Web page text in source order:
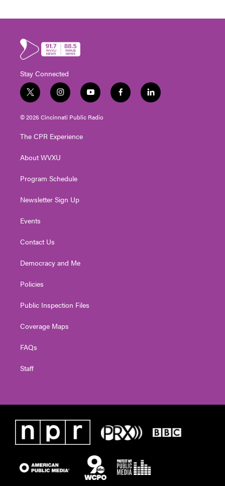
Stay Connected
t
w
i
t
e
i
n
s
t
g
a
y
o
u
t
f
a
l
i
© 2026 Cincinnati Public Radio
The CPR Experience
About WVXU
Program Schedule
Newsletter Sign Up
Events
Contact Us
Democracy and Me
Policies
Public Inspection Files
Coverage Maps
FAQs
Staff